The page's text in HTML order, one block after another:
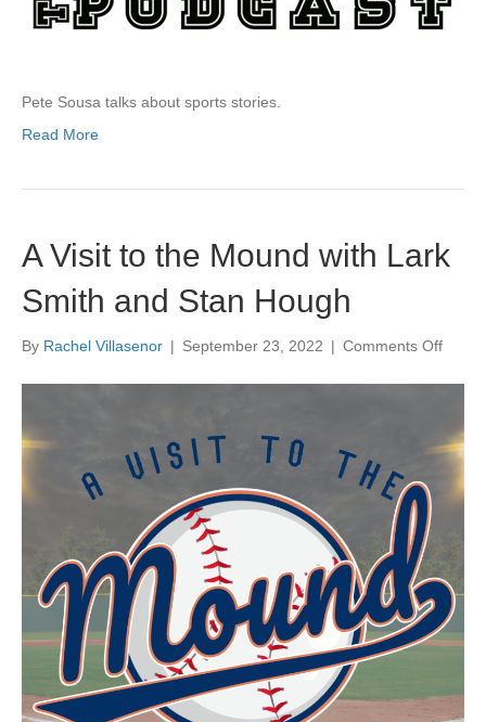
Pete Sousa talks about sports stories.
Read More
A Visit to the Mound with Lark
Smith and Stan Hough
By Rachel Villasenor | September 23, 2022 | Comments Offon
Visit
the
Lark
Stan
Hough